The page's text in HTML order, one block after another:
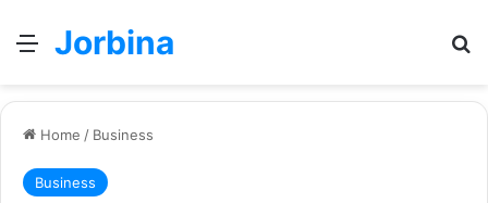
Menu
Jorbina
Home / Business
Business